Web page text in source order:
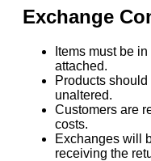
Exchange
Items must be
attached.
Products
unaltered.
Customers are
costs.
Exchanges will
receiving the